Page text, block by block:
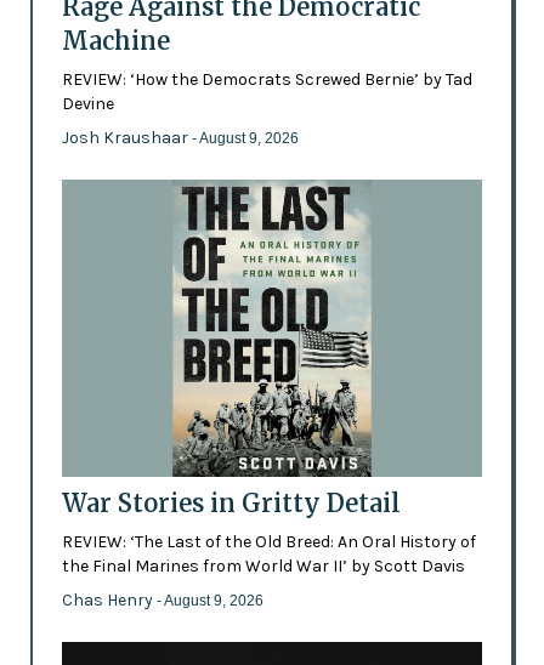
Rage Against the Democratic
Machine
REVIEW: ‘How the Democrats Screwed Bernie’ by Tad
Devine
Josh Kraushaar - August 9, 2026
War Stories in Gritty Detail
REVIEW: ‘The Last of the Old Breed: An Oral History of
the Final Marines from World War II’ by Scott Davis
Chas Henry - August 9, 2026